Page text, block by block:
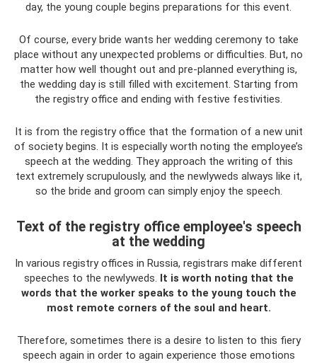
day, the young couple begins preparations for this event.
Of course, every bride wants her wedding ceremony to take
place without any unexpected problems or difficulties. But, no
matter how well thought out and pre-planned everything is,
the wedding day is still filled with excitement. Starting from
the registry office and ending with festive festivities.
It is from the registry office that the formation of a new unit
of society begins. It is especially worth noting the employee’s
speech at the wedding. They approach the writing of this
text extremely scrupulously, and the newlyweds always like it,
so the bride and groom can simply enjoy the speech.
Text of the registry office employee's speech
at the wedding
In various registry offices in Russia, registrars make different
speeches to the newlyweds. It is worth noting that the
words that the worker speaks to the young touch the
most remote corners of the soul and heart.
Therefore, sometimes there is a desire to listen to this fiery
speech again in order to again experience those emotions